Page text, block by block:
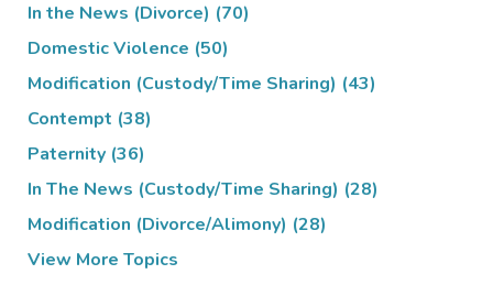
In the News (Divorce) (70)
Domestic Violence (50)
Modification (Custody/Time Sharing) (43)
Contempt (38)
Paternity (36)
In The News (Custody/Time Sharing) (28)
Modification (Divorce/Alimony) (28)
View More Topics